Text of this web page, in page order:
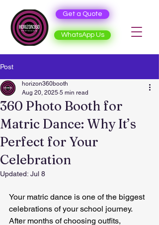
Get a Quote
WhatsApp Us
Post
360 Photo Booth for
Matric Dance: Why It’s
Perfect for Your
Celebration
horizon360booth
Aug 20, 2025 5 min read
Updated: Jul 8
Your matric dance is one of the biggest
celebrations of your school journey.
After months of choosing outfits,